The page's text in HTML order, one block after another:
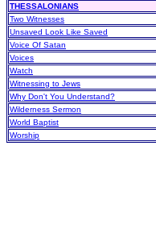
THESSALONIANS
Two Witnesses
Unsaved Look Like Saved
Voice Of Satan
Voices
Watch
Witnessing to Jews
Why Don't You Understand?
Wilderness Sermon
World Baptist
Worship